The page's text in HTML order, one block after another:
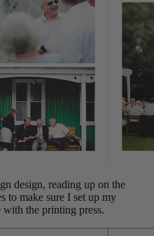
design, reading up on the
to make sure I set up my
the printing press.